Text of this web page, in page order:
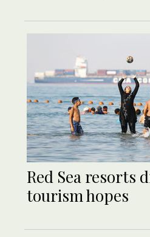
Red Sea resorts
tourism hopes